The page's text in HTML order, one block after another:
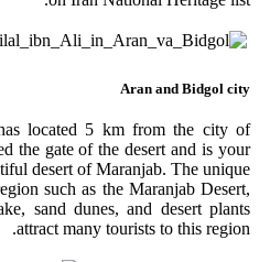
Aran and Bidgol city
located 5 km from the city of
the gate of the desert and is your
desert of Maranjab. The unique
such as the Maranjab Desert,
sand dunes, and desert plants
attract many tourists to this region.